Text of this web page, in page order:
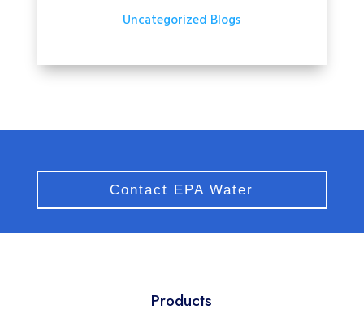
Uncategorized Blogs
Contact EPA Water
Products